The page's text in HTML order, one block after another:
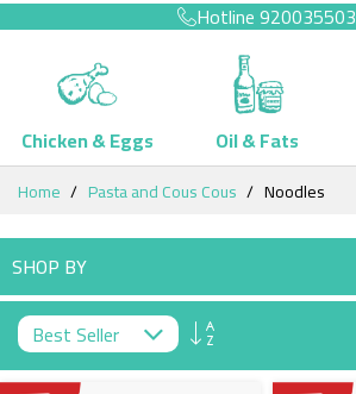
Hotline920035503
Chicken & Eggs Oil & Fats
Skip
Content
Home Pasta and Cous Cous Noodles
SHOP BY
Set
Direction